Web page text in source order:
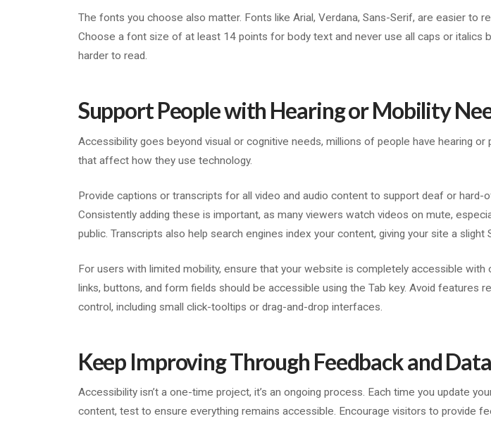
The fonts you choose also matter. Fonts like Arial, Verdana, Sans-Serif, are easier to
Choose a font size of at least 14 points for body text and never use all caps or italics
harder to read.
Support People with Hearing or Mobility
Accessibility goes beyond visual or cognitive needs, millions of people have hearing or
that affect how they use technology.
Provide captions or transcripts for all video and audio content to support deaf or hard-
Consistently adding these is important, as many viewers watch videos on mute,
public. Transcripts also help search engines index your content, giving your site a slight
For users with limited mobility, ensure that your website is completely accessible with
links, buttons, and form fields should be accessible using the Tab key. Avoid features
control, including small click-tooltips or drag-and-drop interfaces.
Keep Improving Through Feedback and Data
Accessibility isn’t a one-time project, it’s an ongoing process. Each time you update
content, test to ensure everything remains accessible. Encourage visitors to provide